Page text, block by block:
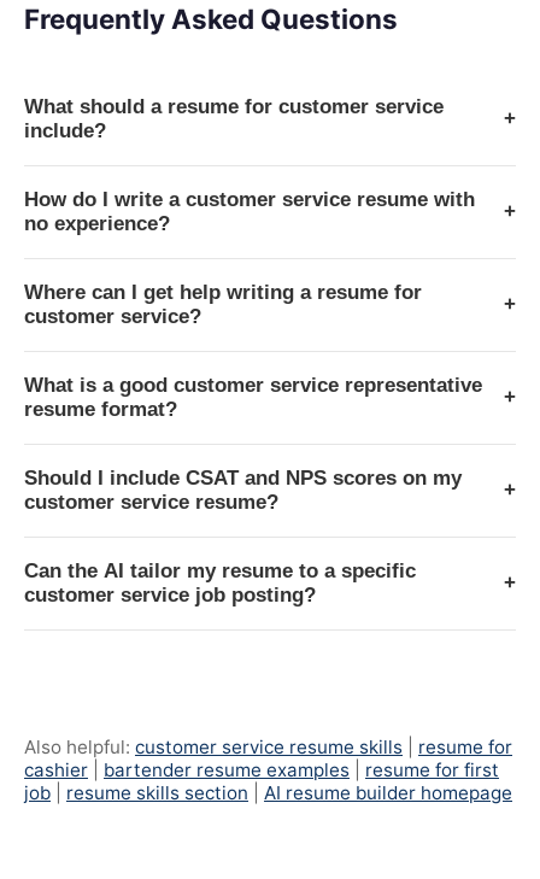
Frequently Asked Questions
What should a resume for customer service
include?
+
How do I write a customer service resume with
no experience?
+
Where can I get help writing a resume for
customer service?
+
What is a good customer service representative
resume format?
+
Should I include CSAT and NPS scores on my
customer service resume?
+
Can the AI tailor my resume to a specific
customer service job posting?
+
Also helpful: customer service resume skills
resume for
cashier
bartender resume examples
resume for first
job
resume skills section AI resume builder homepage